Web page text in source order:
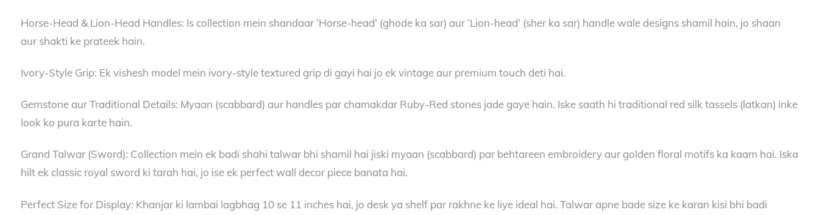
Horse-Head & Lion-Head Handles: Is collection mein shandaar ‘Horse-head’ (ghode ka sar) aur ‘Lion-head’ (sher ka sar) handle wale designs shamil hain, jo shaan
aur shakti ke prateek hain.
Ivory-Style Grip: Ek vishesh model mein ivory-style textured grip di gayi hai jo ek vintage aur premium touch deti hai.
Gemstone aur Traditional Details: Myaan (scabbard) aur handles par chamakdar Ruby-Red stones jade gaye hain. Iske saath hi traditional red silk tassels (latkan) inke
look ko pura karte hain.
Grand Talwar (Sword): Collection mein ek badi shahi talwar bhi shamil hai jiski myaan (scabbard) par behtareen embroidery aur golden floral motifs ka kaam hai. Iska
hilt ek classic royal sword ki tarah hai, jo ise ek perfect wall decor piece banata hai.
Perfect Size for Display: Khanjar ki lambai lagbhag 10 se 11 inches hai, jo desk ya shelf par rakhne ke liye ideal hai. Talwar apne bade size ke karan kisi bhi badi